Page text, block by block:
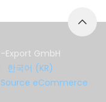
GmbH
한국어 (KR)
eCommerce